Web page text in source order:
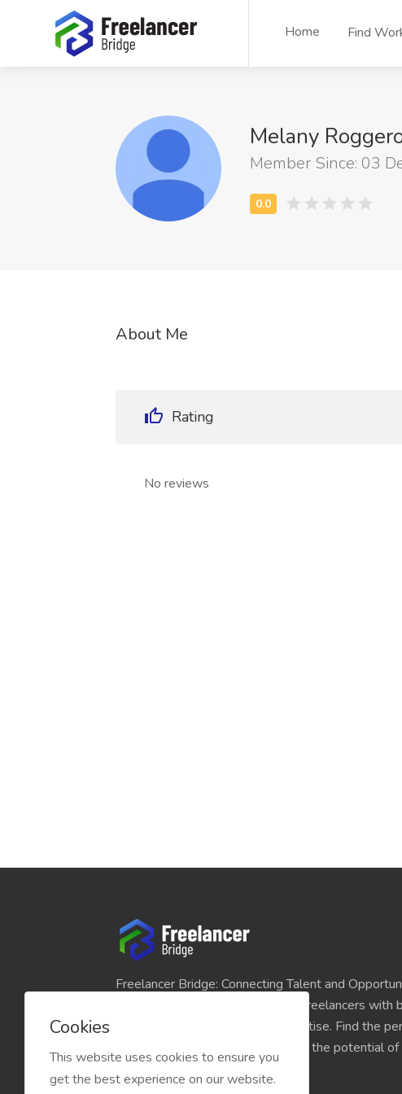
Home Find
Melany
Member Since: 03
About Me
Rating
No reviews
Freelancer Bridge: Connecting Talent and
platform seamlessly links skilled freelancers with
and individuals seeking their expertise. Find the
match for your projects and unlock the potential
Cookies
This website uses cookies to ensure you
get the best experience on our website.